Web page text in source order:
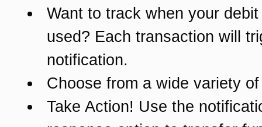
Want to track when your
used? Each transaction will
notification.
Choose from a wide variety
Take Action! Use the